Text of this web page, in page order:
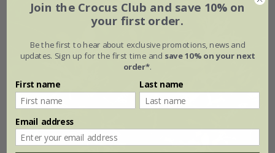
Join the Crocus Club and save 10% on
your first order.
Be the first to hear about exclusive promotions, news and
updates. Sign up for the first time and save 10% on your next
order*.
First name Last name
Email address